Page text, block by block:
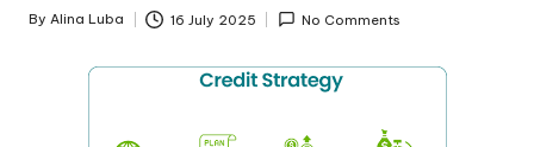
Posted
By Alina Luba 16 July 2025 No Comments